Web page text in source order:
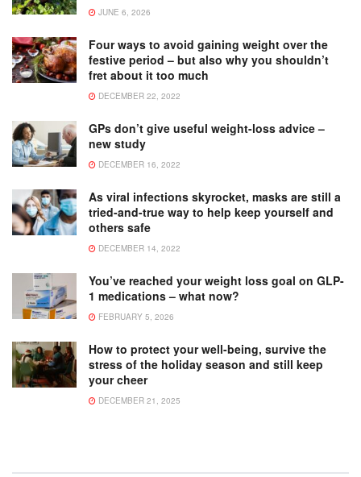
JUNE 6, 2026
Four ways to avoid gaining weight over the
festive period – but also why you shouldn’t
fret about it too much
DECEMBER 22, 2022
GPs don’t give useful weight-loss advice –
new study
DECEMBER 16, 2022
As viral infections skyrocket, masks are still a
tried-and-true way to help keep yourself and
others safe
DECEMBER 14, 2022
You’ve reached your weight loss goal on GLP-
1 medications – what now?
FEBRUARY 5, 2026
How to protect your well-being, survive the
stress of the holiday season and still keep
your cheer
DECEMBER 21, 2025